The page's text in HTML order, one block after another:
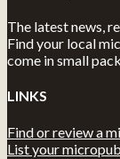
The latest news,
Find your local
come in small
LINKS
Find or review a
List your micropub